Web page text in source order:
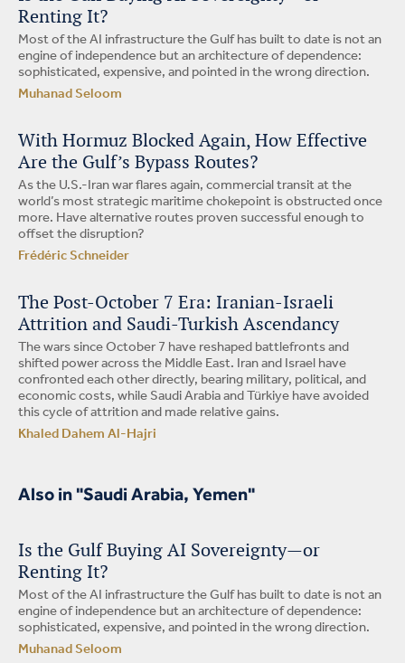
Renting It?
Most of the AI infrastructure the Gulf has built to date is not an
engine of independence but an architecture of dependence:
sophisticated, expensive, and pointed in the wrong direction.
Muhanad Seloom
With Hormuz Blocked Again, How Effective
Are the Gulf’s Bypass Routes?
As the U.S.-Iran war flares again, commercial transit at the
world’s most strategic maritime chokepoint is obstructed once
more. Have alternative routes proven successful enough to
offset the disruption?
Frédéric Schneider
The Post-October 7 Era: Iranian-Israeli
Attrition and Saudi-Turkish Ascendancy
The wars since October 7 have reshaped battlefronts and
shifted power across the Middle East. Iran and Israel have
confronted each other directly, bearing military, political, and
economic costs, while Saudi Arabia and Türkiye have avoided
this cycle of attrition and made relative gains.
Khaled Dahem Al-Hajri
Also in "Saudi Arabia, Yemen"
Is the Gulf Buying AI Sovereignty—or
Renting It?
Most of the AI infrastructure the Gulf has built to date is not an
engine of independence but an architecture of dependence:
sophisticated, expensive, and pointed in the wrong direction.
Muhanad Seloom